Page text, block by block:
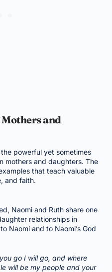
and
powerful yet sometimes
mothers and daughters. The
that teach valuable
and faith.
Naomi and Ruth share one
relationships in
Naomi and to Naomi’s God
go I will go, and where
will be my people and your